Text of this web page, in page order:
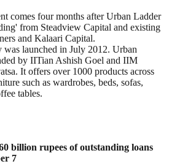
four months after Urban Ladder
from Steadview Capital and existing
and Kalaari Capital.
launched in July 2012. Urban
by IITian Ashish Goel and IIM
It offers over 1000 products across
such as wardrobes, beds, sofas,
tables.
billion rupees of outstanding loans
7